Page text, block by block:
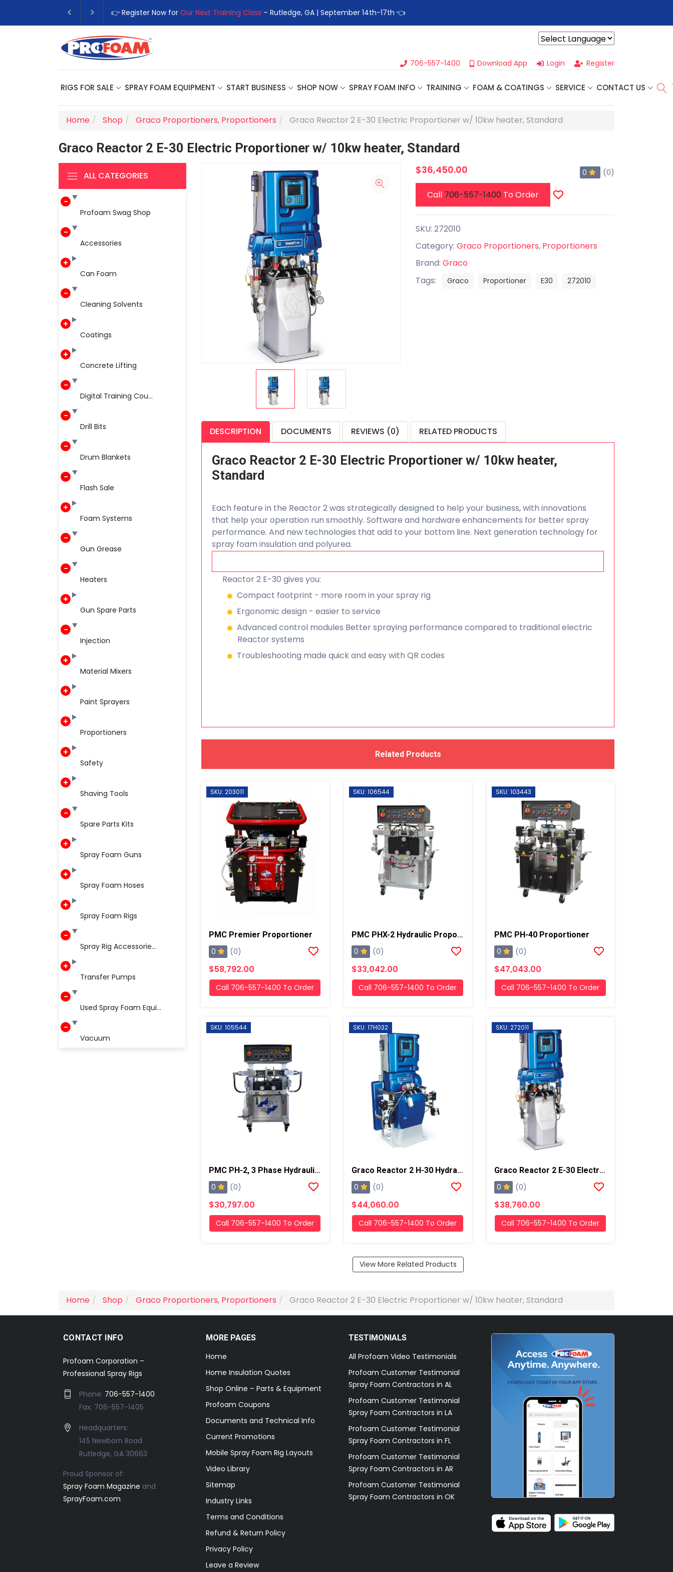
👉 Register Now for Our Next Training Class – Rutledge, GA | September 14th-17th 👈
706-557-1400 Download App Login Register
RIGS FOR SALE SPRAY FOAM EQUIPMENT START BUSINESS SHOP NOW SPRAY FOAM INFO TRAINING FOAM & COATINGS SERVICE CONTACT US
Home Shop Graco Proportioners, Proportioners Graco Reactor 2 E-30 Electric Proportioner w/ 10kw heater, Standard
Graco Reactor 2 E-30 Electric Proportioner w/ 10kw heater, Standard
ALL CATEGORIES
Profoam Swag Shop
Accessories
Can Foam
Cleaning Solvents
Coatings
Concrete Lifting
Digital Training Cou...
Drill Bits
Drum Blankets
Flash Sale
Foam Systems
Gun Grease
Heaters
Gun Spare Parts
Injection
Material Mixers
Paint Sprayers
Proportioners
Safety
Shaving Tools
Spare Parts Kits
Spray Foam Guns
Spray Foam Hoses
Spray Foam Rigs
Spray Rig Accessorie...
Transfer Pumps
Used Spray Foam Equi...
Vacuum
$36,450.00 0 (0)
Call 706-557-1400To Order
SKU: 272010
Category: Graco Proportioners, Proportioners
Brand: Graco
Tags:
Graco Proportioner E30 272010
DESCRIPTION DOCUMENTS REVIEWS (0) RELATED PRODUCTS
Graco Reactor 2 E-30 Electric Proportioner w/ 10kw heater,
Standard
Each feature in the Reactor 2 was strategically designed to help your business, with innovations
that help your operation run smoothly. Software and hardware enhancements for better spray
performance. And new technologies that add to your bottom line. Next generation technology for
spray foam insulation and polyurea.
Reactor 2 E-30 gives you:
Compact footprint - more room in your spray rig
Ergonomic design - easier to service
Advanced control modules Better spraying performance compared to traditional electric
Reactor systems
Troubleshooting made quick and easy with QR codes
Related Products
SKU: 203011
PMC Premier Proportioner
0 (0)
$58,792.00
Call 706-557-1400 To Order
SKU: 106544
PMC PHX-2 Hydraulic Proportioner
0 (0)
$33,042.00
Call 706-557-1400 To Order
SKU: 103443
PMC PH-40 Proportioner
0 (0)
$47,043.00
Call 706-557-1400 To Order
SKU: 105544
PMC PH-2, 3 Phase Hydraulic/Electric Proportioner
0 (0)
$30,797.00
Call 706-557-1400 To Order
SKU: 17H032
Graco Reactor 2 H-30 Hydraulic Proportioner W/ 15.3kw Heater Standard
0 (0)
$44,060.00
Call 706-557-1400 To Order
SKU: 272011
Graco Reactor 2 E-30 Electric Proportioner W/ 15.3 Kw Heater, Standard
0 (0)
$38,760.00
Call 706-557-1400 To Order
View More Related Products
Home Shop Graco Proportioners, Proportioners Graco Reactor 2 E-30 Electric Proportioner w/ 10kw heater, Standard
CONTACT INFO
Profoam Corporation –
Professional Spray Rigs
Phone: 706-557-1400
Fax: 706-557-1405
Headquarters:
145 Newborn Road
Rutledge, GA 30663
Proud Sponsor of:
Spray Foam Magazine and
SprayFoam.com
MORE PAGES
Home
Home Insulation Quotes
Shop Online – Parts & Equipment
Profoam Coupons
Documents and Technical Info
Current Promotions
Mobile Spray Foam Rig Layouts
Video Library
Sitemap
Industry Links
Terms and Conditions
Refund & Return Policy
Privacy Policy
Leave a Review
TESTIMONIALS
All Profoam Video Testimonials
Profoam Customer Testimonial
Spray Foam Contractors in AL
Profoam Customer Testimonial
Spray Foam Contractors in LA
Profoam Customer Testimonial
Spray Foam Contractors in FL
Profoam Customer Testimonial
Spray Foam Contractors in AR
Profoam Customer Testimonial
Spray Foam Contractors in OK